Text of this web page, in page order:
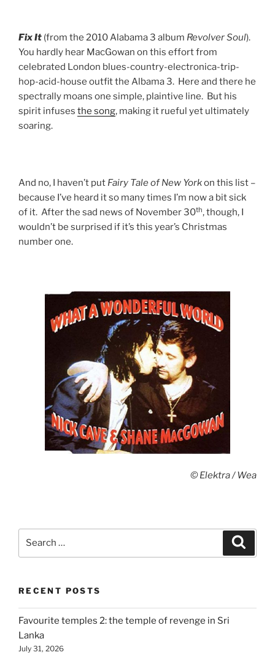
Fix It (from the 2010 Alabama 3 album Revolver Soul).
You hardly hear MacGowan on this effort from
celebrated London blues-country-electronica-trip-
hop-acid-house outfit the Albama 3. Here and there he
spectrally moans one simple, plaintive line. But his
spirit infuses the song, making it rueful yet ultimately
soaring.
And no, I haven’t put Fairy Taleof New Yorkon this list –
because I’ve heard it so many times I’m now a bit sick
of it. After the sad news of November 30th, though, I
wouldn’t be surprised if it’s this year’s Christmas
number one.
© Elektra / Wea
RECENT POSTS
Favourite temples 2: the temple of revenge in Sri
Lanka
July 31, 2026